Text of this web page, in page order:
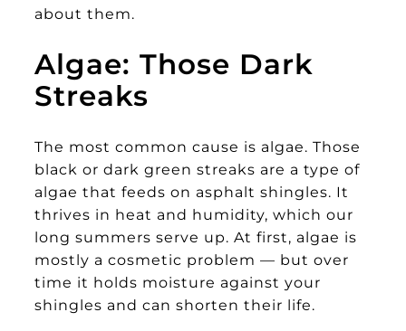
about them.
Algae: Those Dark
Streaks
The most common cause is algae. Those
black or dark green streaks are a type of
algae that feeds on asphalt shingles. It
thrives in heat and humidity, which our
long summers serve up. At first, algae is
mostly a cosmetic problem — but over
time it holds moisture against your
shingles and can shorten their life.